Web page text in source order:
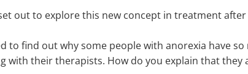
out to explore this new concept in treatment
to find out why some people with anorexia have
with their therapists. How do you explain that